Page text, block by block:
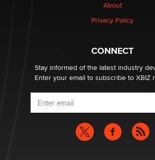
What are the best adult affiliates in
age verification laws world wide
Dizzy
About
Privacy Policy
CONNECT
Stay informed of the latest industry
Enter your email to subscribe to XBIZ